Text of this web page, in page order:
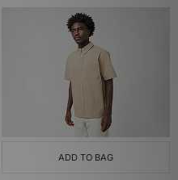
ADD TO BAG